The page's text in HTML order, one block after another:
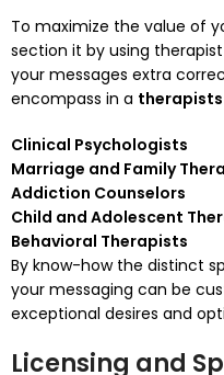
To maximize the value of
section it by using
your messages extra
encompass in a
Clinical Psychologists
Marriage and Family
Addiction Counselors
Child and Adolescent
Behavioral Therapists
By know-how the distinct
your messaging can be
exceptional desires and
Licensing and